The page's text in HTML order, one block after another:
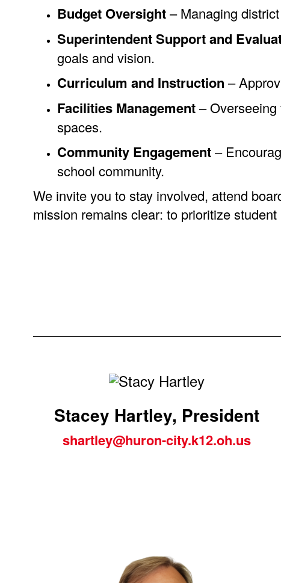
Budget Oversight– Managing
Superintendent Support and
goals and vision.
Curriculum and Instruction –
Facilities Management–
spaces.
Community Engagement–
school community.
We invite you to stay involved, attend
mission remains clear: to prioritize
Stacey Hartley, President
shartley@huron-city.k12.oh.us